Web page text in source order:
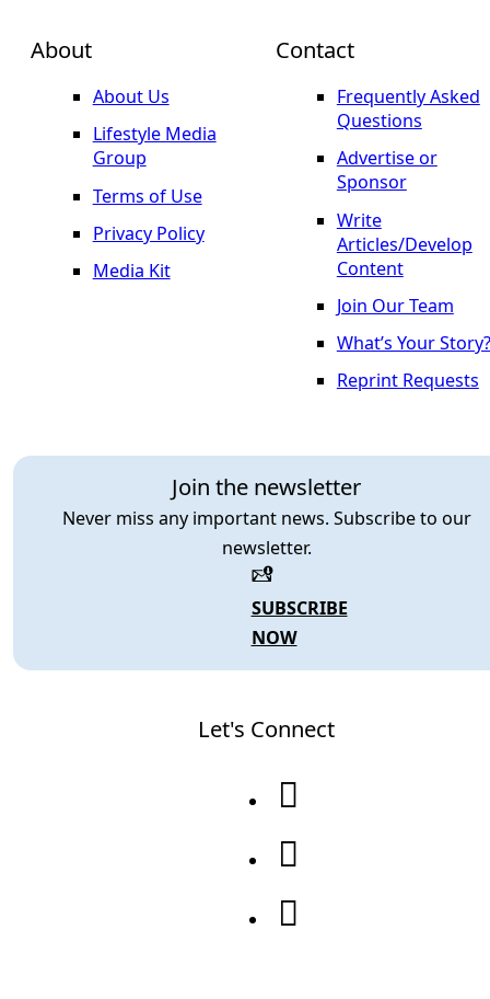
About
About Us
Lifestyle Media
Group
Terms of Use
Privacy Policy
Media Kit
Join the newsletter
Never miss any important news. Subscribe to our
newsletter.
SUBSCRIBE
NOW
Contact
Frequently Asked
Questions
Advertise or
Sponsor
Write
Articles/Develop
Content
Join Our Team
What’s Your Story?
Reprint Requests
Let's Connect